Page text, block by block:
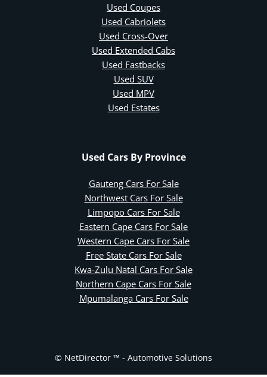
Used Coupes
Used Cabriolets
Used Cross-Over
Used Extended Cabs
Used Fastbacks
Used SUV
Used MPV
Used Estates
Used Cars By Province
Gauteng Cars For Sale
Northwest Cars For Sale
Limpopo Cars For Sale
Eastern Cape Cars For Sale
Western Cape Cars For Sale
Free State Cars For Sale
Kwa-Zulu Natal Cars For Sale
Northern Cape Cars For Sale
Mpumalanga Cars For Sale
© NetDirector ™ - Automotive Solutions